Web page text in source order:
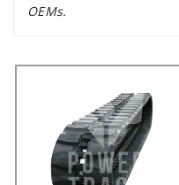
OEMs.